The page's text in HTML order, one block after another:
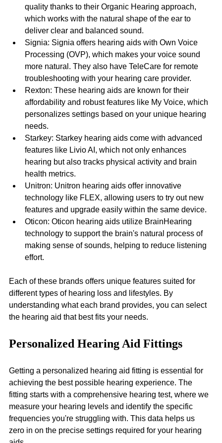
quality thanks to their Organic Hearing approach,
which works with the natural shape of the ear to
deliver clear and balanced sound.
Signia: Signia offers hearing aids with Own Voice
Processing (OVP), which makes your voice sound
more natural. They also have TeleCare for remote
troubleshooting with your hearing care provider.
Rexton: These hearing aids are known for their
affordability and robust features like My Voice, which
personalizes settings based on your unique hearing
needs.
Starkey: Starkey hearing aids come with advanced
features like Livio AI, which not only enhances
hearing but also tracks physical activity and brain
health metrics.
Unitron: Unitron hearing aids offer innovative
technology like FLEX, allowing users to try out new
features and upgrade easily within the same device.
Oticon: Oticon hearing aids utilize BrainHearing
technology to support the brain's natural process of
making sense of sounds, helping to reduce listening
effort.
Each of these brands offers unique features suited for
different types of hearing loss and lifestyles. By
understanding what each brand provides, you can select
the hearing aid that best fits your needs.
Personalized Hearing Aid Fittings
Getting a personalized hearing aid fitting is essential for
achieving the best possible hearing experience. The
fitting starts with a comprehensive hearing test, where we
measure your hearing levels and identify the specific
frequencies you're struggling with. This data helps us
zero in on the precise settings required for your hearing